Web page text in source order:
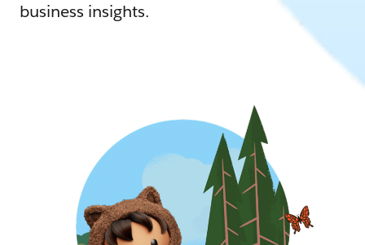
business insights.